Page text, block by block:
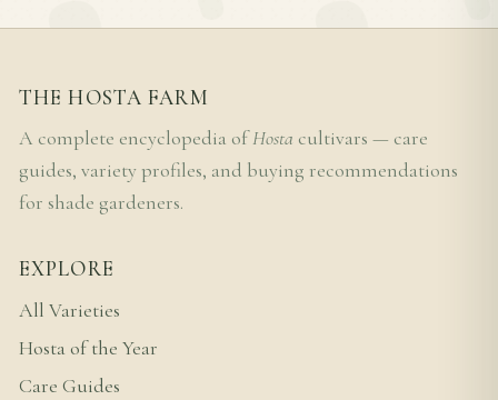
THE HOSTA FARM
A complete encyclopedia ofHosta cultivars — care
guides, variety profiles, and buying recommendations
for shade gardeners.
EXPLORE
All Varieties
Hosta of the Year
Care Guides